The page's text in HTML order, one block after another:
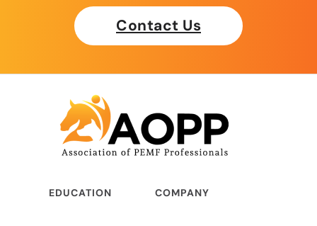
Contact Us
EDUCATION COMPANY